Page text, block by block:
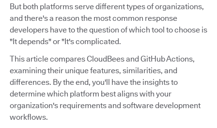
But both platforms serve different types of organizations,
and there's a reason the most common response
developers have to the question of which tool to choose is
"It depends" or "It's complicated.
This article compares CloudBees and GitHub Actions,
examining their unique features, similarities, and
differences. By the end, you'll have the insights to
determine which platform best aligns with your
organization's requirements and software development
workflows.